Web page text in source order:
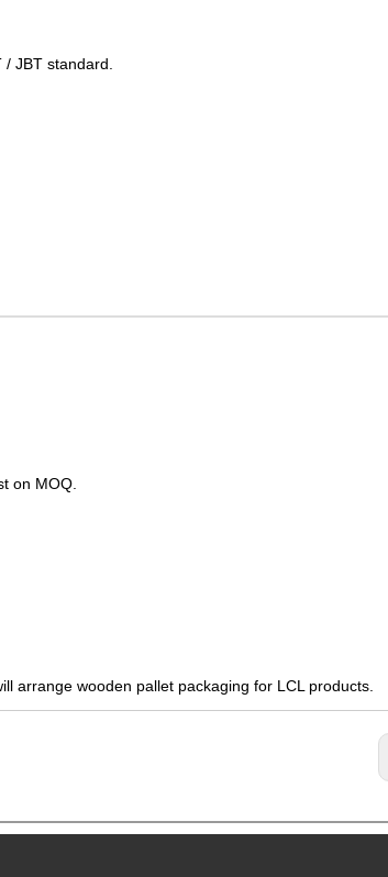
JBT standard.
on MOQ.
arrange wooden pallet packaging for LCL products.